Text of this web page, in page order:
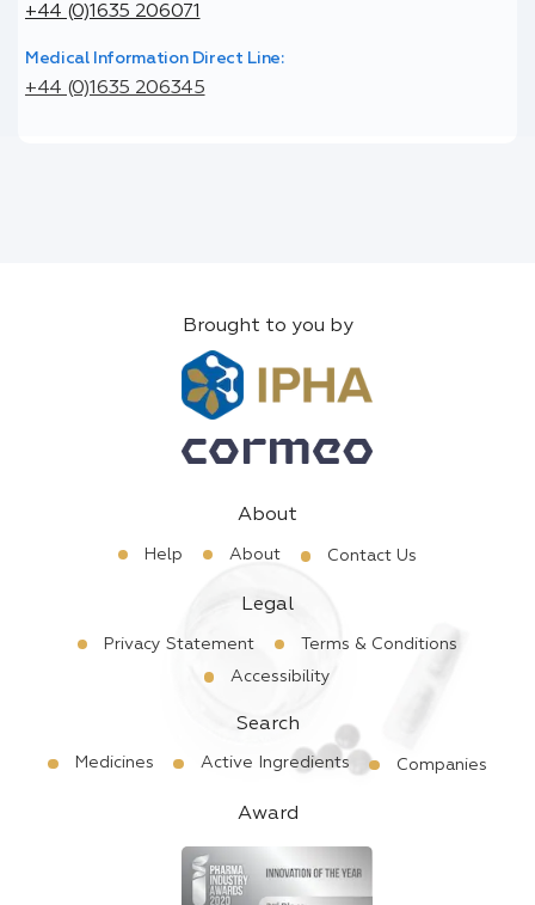
+44 (0)1635 206071
Medical Information Direct Line:
+44 (0)1635 206345
Brought to you by
About
Help About Contact Us
Legal
Privacy Statement
Terms & Conditions
Accessibility
Search
Medicines Active Ingredients Companies
Award